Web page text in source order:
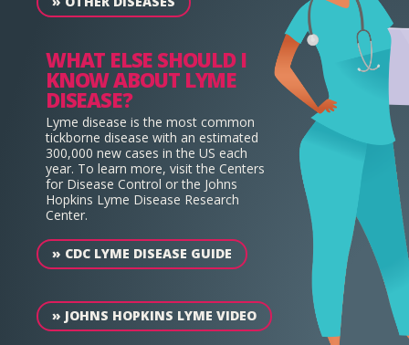
WHAT ELSE SHOULD I
KNOW ABOUT LYME
DISEASE?
Lyme disease is the most common
tickborne disease with an estimated
300,000 new cases in the US each
year. To learn more, visit the Centers
for Disease Control or the Johns
Hopkins Lyme Disease Research
Center.
» CDC LYME DISEASE GUIDE
» JOHNS HOPKINS LYME VIDEO